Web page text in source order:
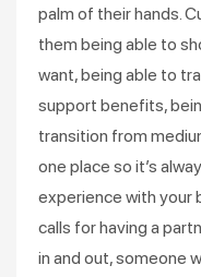
palm of their hands.
them being able to
want, being able to
support benefits,
transition from
one place so it’s
experience with your
calls for having a
in and out, someone